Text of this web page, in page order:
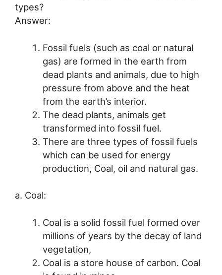
types?
Answer:
Fossil fuels (such as coal or natural
gas) are formed in the earth from
dead plants and animals, due to high
pressure from above and the heat
from the earth’s interior.
The dead plants, animals get
transformed into fossil fuel.
There are three types of fossil fuels
which can be used for energy
production, Coal, oil and natural gas.
a. Coal:
Coal is a solid fossil fuel formed over
millions of years by the decay of land
vegetation,
Coal is a store house of carbon. Coal